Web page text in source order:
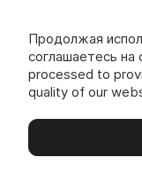
Download app
Museums
Продолжая
соглашаетесь на
processed to
quality of our